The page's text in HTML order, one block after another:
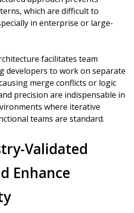
which are difficult to
in enterprise or large-
facilitates team
developers to work on separate
merge conflicts or logic
precision are indispensable in
where iterative
teams are standard.
Validated
Enhance